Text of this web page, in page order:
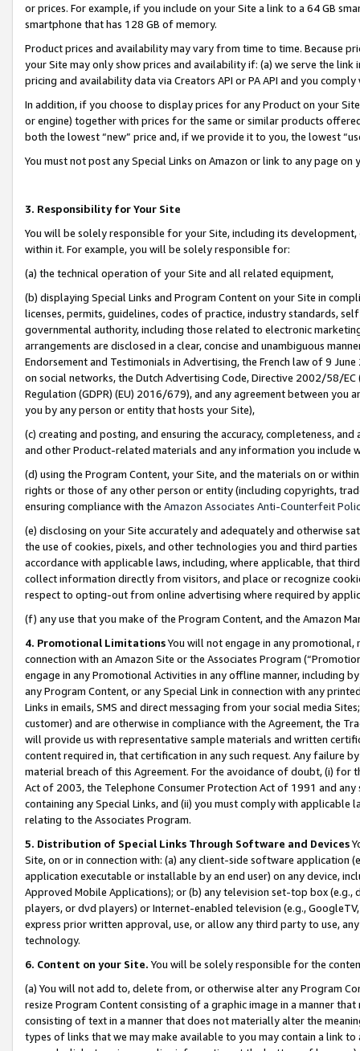
or prices. For example, if you include on your Site a link to a 64 GB
smartphone that has 128 GB of memory.
Product prices and availability may vary from time to time. Because
your Site may only show prices and availability if: (a) we serve the
pricing and availability data via Creators API or PA API and you
In addition, if you choose to display prices for any Product on your
or engine) together with prices for the same or similar products
both the lowest “new” price and, if we provide it to you, the lowest
You must not post any Special Links on Amazon or link to any page
3. Responsibility for Your Site
You will be solely responsible for your Site, including its
within it. For example, you will be solely responsible for:
(a) the technical operation of your Site and all related equipment,
(b) displaying Special Links and Program Content on your Site in
licenses, permits, guidelines, codes of practice, industry standards,
governmental authority, including those related to electronic
arrangements are disclosed in a clear, concise and unambiguous
Endorsement and Testimonials in Advertising, the French law of 9
on social networks, the Dutch Advertising Code, Directive 2002/58/
Regulation (GDPR) (EU) 2016/679), and any agreement between
you by any person or entity that hosts your Site),
(c) creating and posting, and ensuring the accuracy, completeness,
and other Product-related materials and any information you include
(d) using the Program Content, your Site, and the materials on or
rights or those of any other person or entity (including copyrights,
ensuring compliance with the Amazon Associates Anti-Counterfeit
(e) disclosing on your Site accurately and adequately and otherwise
the use of cookies, pixels, and other technologies you and third
accordance with applicable laws, including, where applicable, that
collect information directly from visitors, and place or recognize
respect to opting-out from online advertising where required by
(f) any use that you make of the Program Content, and the Amazon
4. Promotional LimitationsYou will not engage in any
connection with an Amazon Site or the Associates Program
engage in any Promotional Activities in any offline manner, including
any Program Content, or any Special Link in connection with any
Links in emails, SMS and direct messaging from your social media
customer) and are otherwise in compliance with the Agreement, the
will provide us with representative sample materials and written
content required in, that certification in any such request. Any failure
material breach of this Agreement. For the avoidance of doubt, (i) for
Act of 2003, the Telephone Consumer Protection Act of 1991 and
containing any Special Links, and (ii) you must comply with
relating to the Associates Program.
5. Distribution of Special Links Through Software and Devices
Site, on or in connection with: (a) any client-side software application
application executable or installable by an end user) on any device,
Approved Mobile Applications); or (b) any television set-top box
players, or dvd players) or Internet-enabled television (e.g.,
express prior written approval, use, or allow any third party to use,
technology.
6. Content on your Site. You will be solely responsible for the
(a) You will not add to, delete from, or otherwise alter any Program
resize Program Content consisting of a graphic image in a manner
consisting of text in a manner that does not materially alter the
types of links that we may make available to you may contain a link